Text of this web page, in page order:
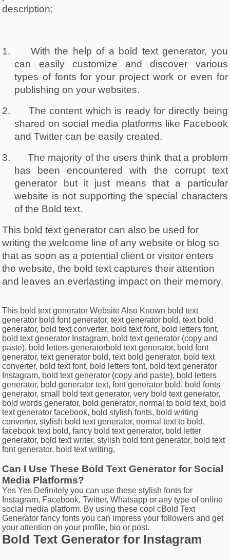
description:
1.
With the help of a bold text generator, you
can easily customize and discover various
types of fonts for your project work or even for
publishing on your websites.
2.
The content which is ready for directly being
shared on social media platforms like Facebook
and Twitter can be easily created.
3.
The majority of the users think that a problem
has been encountered with the corrupt text
generator but it just means that a particular
website is not supporting the special characters
of the Bold text.
This bold text generator can also be used for
writing the welcome line of any website or blog so
that as soon as a potential client or visitor enters
the website, the bold text captures their attention
and leaves an everlasting impact on their memory.
This bold text generator Website Also Known bold text
generator bold font generator, text generator bold, text bold
generator, bold text converter, bold text font, bold letters font,
bold text generator Instagram, bold text generator (copy and
paste), bold letters generatorbold text generator, bold font
generator, text generator bold, text bold generator, bold text
converter, bold text font, bold letters font, bold text generator
Instagram, bold text generator (copy and paste), bold letters
generator, bold generator text, font generator bold, bold fonts
generator, small bold text generator, very bold text generator,
bold words generator, bold generator, normal to bold text, bold
text generator facebook, bold stylish fonts, bold writing
converter, stylish bold text generator, normal text to bold,
facebook text bold, fancy bold text generator, bold letter
generator, bold text writer, stylish bold font generator, bold text
font generator, bold text writing,
Can I Use These Bold Text Generator for Social
Media Platforms?
Yes Yes Definitely you can use these stylish fonts for
Instagram, Facebook, Twitter, Whatsapp or any type of online
social media platform. By using these cool cBold Text
Generator fancy fonts you can impress your followers and get
your attention on your profile, bio or post.
Bold Text Generator for Instagram